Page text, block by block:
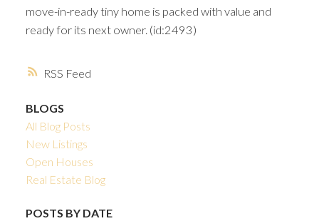
RSS
move-in-ready tiny home is packed with value and
ready for its next owner. (id:2493)
BLOGS
All Blog Posts
New Listings
Open Houses
Real Estate Blog
POSTS BY DATE